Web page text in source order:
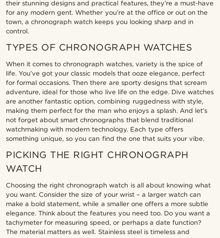
their stunning designs and practical features, they’re a must-have
for any modern gent. Whether you’re at the office or out on the
town, a chronograph watch keeps you looking sharp and in
control.
TYPES OF CHRONOGRAPH WATCHES
When it comes to chronograph watches, variety is the spice of
life. You’ve got your classic models that ooze elegance, perfect
for formal occasions. Then there are sporty designs that scream
adventure, ideal for those who live life on the edge. Dive watches
are another fantastic option, combining ruggedness with style,
making them perfect for the man who enjoys a splash. And let’s
not forget about smart chronographs that blend traditional
watchmaking with modern technology. Each type offers
something unique, so you can find the one that suits your vibe.
PICKING THE RIGHT CHRONOGRAPH
WATCH
Choosing the right chronograph watch is all about knowing what
you want. Consider the size of your wrist – a larger watch can
make a bold statement, while a smaller one offers a more subtle
elegance. Think about the features you need too. Do you want a
tachymeter for measuring speed, or perhaps a date function?
The material matters as well. Stainless steel is timeless and